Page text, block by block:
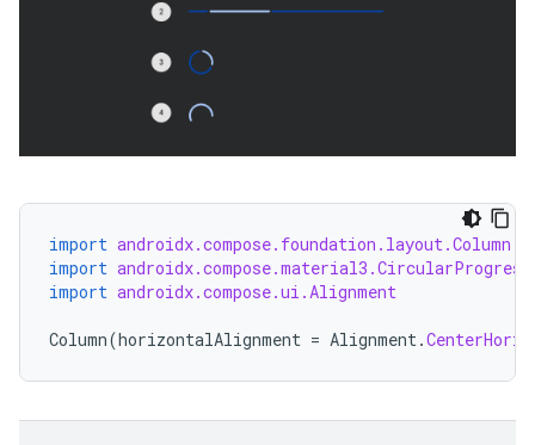
import androidx.compose.foundation.layout.Column
import
import androidx.compose.ui.Alignment
Column(horizontalAlignment = Alignment.